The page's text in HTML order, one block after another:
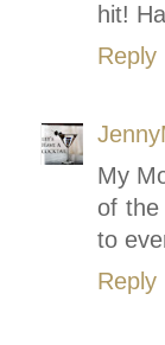
hit!
Reply
My
of the
to
Reply